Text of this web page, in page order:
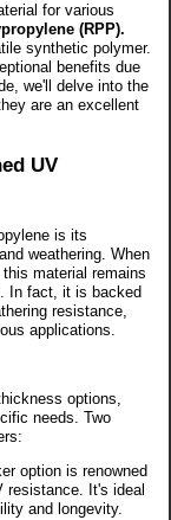
for various
(RPP).
synthetic polymer.
benefits due
we'll delve into the
are an excellent
UV
is its
weathering. When
material remains
In fact, it is backed
resistance,
applications.
options,
needs. Two
option is renowned
resistance. It's ideal
and longevity.